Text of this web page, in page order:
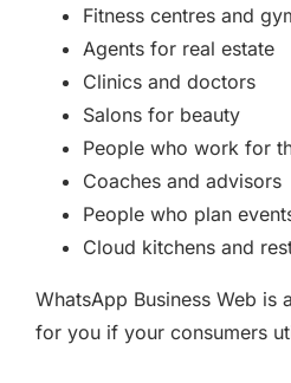
Fitness centres and
Agents for real estate
Clinics and doctors
Salons for beauty
People who work for
Coaches and advisors
People who plan
Cloud kitchens and
WhatsApp Business Web is
for you if your consumers